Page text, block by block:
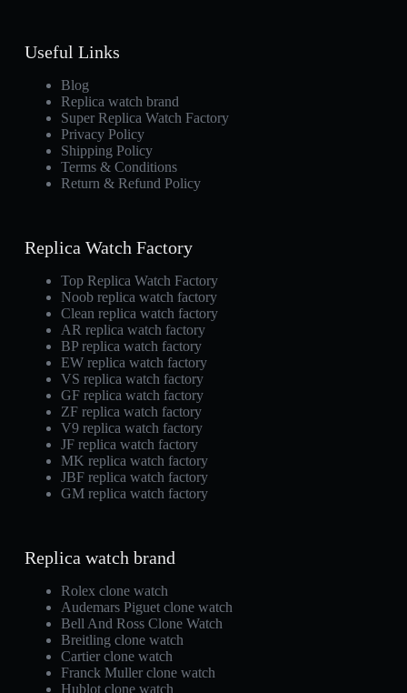
Useful Links
Blog
Replica watch brand
Super Replica Watch Factory
Privacy Policy
Shipping Policy
Terms & Conditions
Return & Refund Policy
Replica Watch Factory
Top Replica Watch Factory
Noob replica watch factory
Clean replica watch factory
AR replica watch factory
BP replica watch factory
EW replica watch factory
VS replica watch factory
GF replica watch factory
ZF replica watch factory
V9 replica watch factory
JF replica watch factory
MK replica watch factory
JBF replica watch factory
GM replica watch factory
Replica watch brand
Rolex clone watch
Audemars Piguet clone watch
Bell And Ross Clone Watch
Breitling clone watch
Cartier clone watch
Franck Muller clone watch
Hublot clone watch